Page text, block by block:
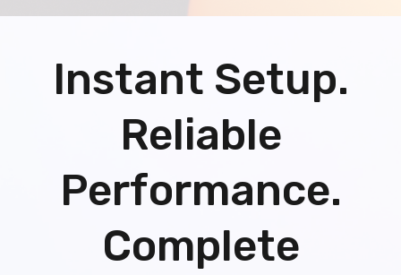
Instant Setup.
Reliable
Performance.
Complete